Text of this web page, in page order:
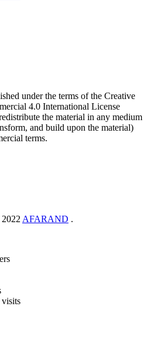
under the terms of the Creative
4.0 International License
the material in any medium
and build upon the material)
terms.
AFARAND .